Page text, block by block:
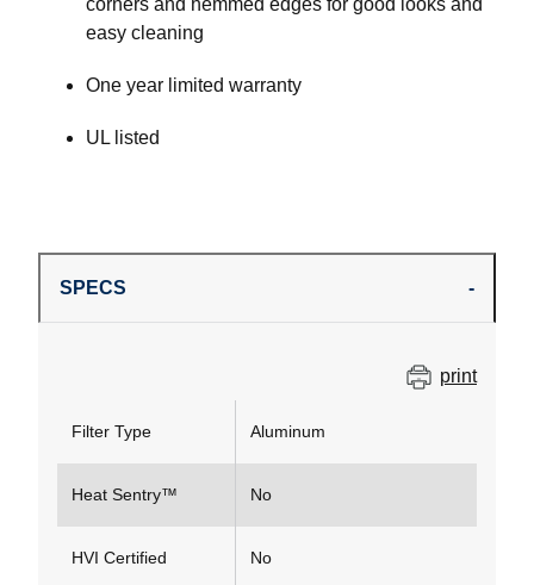
corners and hemmed edges for good looks and
easy cleaning
One year limited warranty
UL listed
SPECS
print
Filter Type Aluminum
Heat Sentry™ No
HVI Certified No